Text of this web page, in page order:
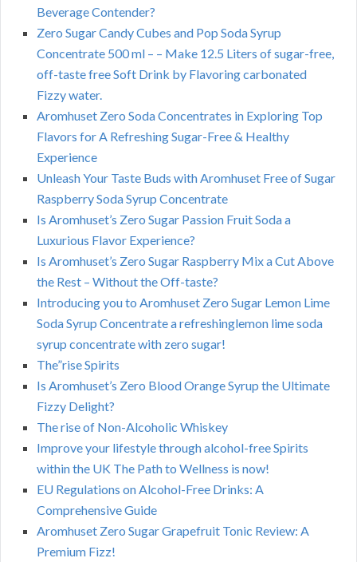
Beverage Contender?
Zero Sugar Candy Cubes and Pop Soda Syrup
Concentrate 500 ml – – Make 12.5 Liters of sugar-free,
off-taste free Soft Drink by Flavoring carbonated
Fizzy water.
Aromhuset Zero Soda Concentrates in Exploring Top
Flavors for A Refreshing Sugar-Free & Healthy
Experience
Unleash Your Taste Buds with Aromhuset Free of Sugar
Raspberry Soda Syrup Concentrate
Is Aromhuset’s Zero Sugar Passion Fruit Soda a
Luxurious Flavor Experience?
Is Aromhuset’s Zero Sugar Raspberry Mix a Cut Above
the Rest – Without the Off-taste?
Introducing you to Aromhuset Zero Sugar Lemon Lime
Soda Syrup Concentrate a refreshinglemon lime soda
syrup concentrate with zero sugar!
The”rise Spirits
Is Aromhuset’s Zero Blood Orange Syrup the Ultimate
Fizzy Delight?
The rise of Non-Alcoholic Whiskey
Improve your lifestyle through alcohol-free Spirits
within the UK The Path to Wellness is now!
EU Regulations on Alcohol-Free Drinks: A
Comprehensive Guide
Aromhuset Zero Sugar Grapefruit Tonic Review: A
Premium Fizz!